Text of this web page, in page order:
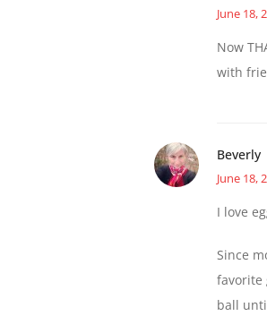
June 18,
Now
with
Beverly
June 18,
I love
Since
favorite
ball